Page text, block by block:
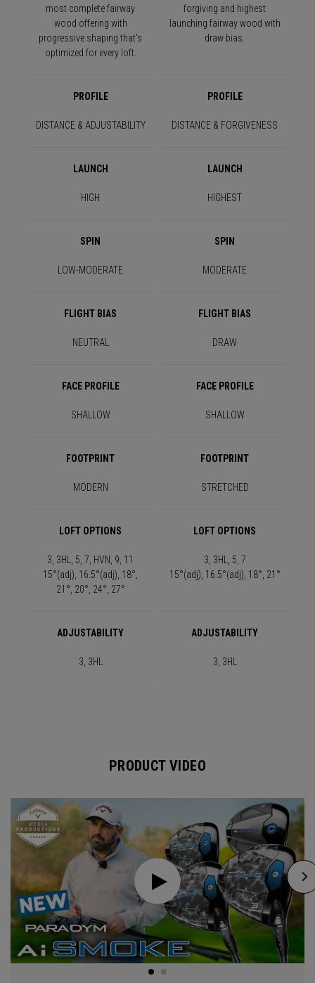
most complete fairway
wood offering with
progressive shaping that's
optimized for every loft.
forgiving and highest
launching fairway wood with
draw bias.
PROFILE PROFILE
DISTANCE & ADJUSTABILITY DISTANCE & FORGIVENESS
LAUNCH LAUNCH
HIGH HIGHEST
SPIN SPIN
LOW-MODERATE MODERATE
FLIGHT BIAS FLIGHT BIAS
NEUTRAL DRAW
FACE PROFILE FACE PROFILE
SHALLOW SHALLOW
FOOTPRINT FOOTPRINT
MODERN STRETCHED
LOFT OPTIONS LOFT OPTIONS
3, 3HL, 5, 7, HVN, 9, 11
15°(adj), 16.5°(adj), 18°,
21°, 20°, 24°, 27°
3, 3HL, 5, 7
15°(adj), 16.5°(adj), 18°, 21°
ADJUSTABILITY ADJUSTABILITY
3, 3HL 3, 3HL
PRODUCT VIDEO